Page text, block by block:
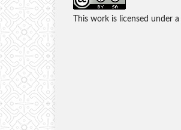
This work is licensed under a